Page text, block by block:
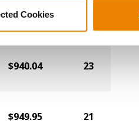
Cookies
$1010.51
$940.04 23
$949.95 21